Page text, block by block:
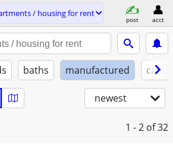
/ housing for rent
post acct
baths manufactured cats
newest
1 - 2 of 32